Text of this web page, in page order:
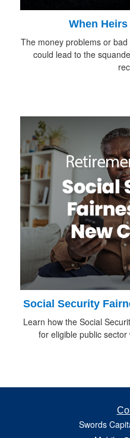
When
The money problems or
could lead to the
Social Security
Learn how the Social
for eligible public
Swords